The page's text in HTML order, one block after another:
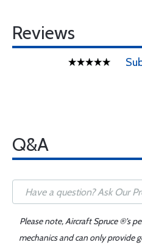
Reviews
Q&A
Please note, Aircraft Spruce ®'s
mechanics and can only provide